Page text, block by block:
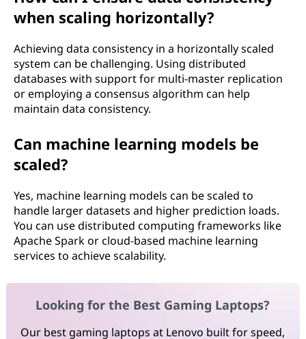
when scaling horizontally?
Achieving data consistency in a horizontally scaled
system can be challenging. Using distributed
databases with support for multi-master replication
or employing a consensus algorithm can help
maintain data consistency.
Can machine learning models be
scaled?
Yes, machine learning models can be scaled to
handle larger datasets and higher prediction loads.
You can use distributed computing frameworks like
Apache Spark or cloud-based machine learning
services to achieve scalability.
Looking for the Best Gaming Laptops?
Our best gaming laptops at Lenovo built for speed,